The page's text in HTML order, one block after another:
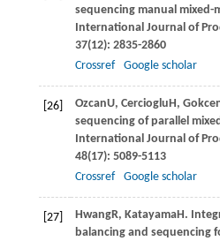
sequencing manual mixed-
International Journal of
37(12): 2835-2860
Crossref
Google scholar
[26] OzcanU, CerciogluH,
sequencing of parallel
International Journal of
48(17): 5089-5113
Crossref
Google scholar
[27] HwangR, KatayamaH.
balancing and sequencing